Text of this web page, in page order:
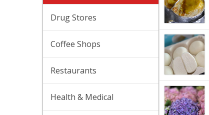
Drug Stores
Coffee Shops
Restaurants
Health & Medical